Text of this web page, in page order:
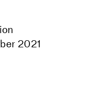
2021